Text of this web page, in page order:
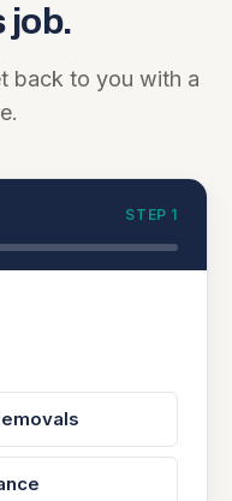
job.
back to you with a
STEP 1